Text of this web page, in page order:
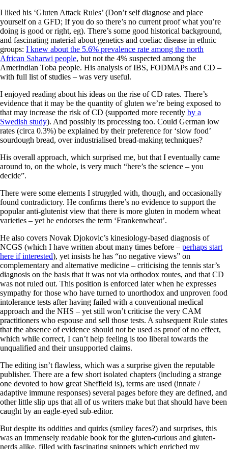
I liked his ‘Gluten Attack Rules’ (Don’t self diagnose and place
yourself on a GFD; If you do so there’s no current proof what you’re
doing is good or right, eg). There’s some good historical background,
and fascinating material about genetics and coeliac disease in ethnic
groups: I knew about the 5.6% prevalence rate among the north
African Saharwi people, but not the 4% suspected among the
Amerindian Toba people. His analysis of IBS, FODMAPs and CD –
with full list of studies – was very useful.
I enjoyed reading about his ideas on the rise of CD rates. There’s
evidence that it may be the quantity of gluten we’re being exposed to
that may increase the risk of CD (supported more recently by a
Swedish study). And possibly its processing too. Could German low
rates (circa 0.3%) be explained by their preference for ‘slow food’
sourdough bread, over industrialised bread-making techniques?
His overall approach, which surprised me, but that I eventually came
around to, on the whole, is very much “here’s the science – you
decide”.
There were some elements I struggled with, though, and occasionally
found contradictory. He confirms there’s no evidence to support the
popular anti-glutenist view that there is more gluten in modern wheat
varieties – yet he endorses the term ‘Frankenwheat’.
He also covers Novak Djokovic’s kinesiology-based diagnosis of
NCGS (which I have written about many times before – perhaps start
here if interested), yet insists he has “no negative views” on
complementary and alternative medicine – criticising the tennis star’s
diagnosis on the basis that it was not via orthodox routes, and that CD
was not ruled out. This position is enforced later when he expresses
sympathy for those who have turned to unorthodox and unproven food
intolerance tests after having failed with a conventional medical
approach and the NHS – yet still won’t criticise the very CAM
practitioners who espouse and sell those tests. A subsequent Rule states
that the absence of evidence should not be used as proof of no effect,
which while correct, I can’t help feeling is too liberal towards the
unqualified and their unsupported claims.
The editing isn’t flawless, which was a surprise given the reputable
publisher. There are a few short isolated chapters (including a strange
one devoted to how great Sheffield is), terms are used (innate /
adaptive immune responses) several pages before they are defined, and
other little slip ups that all of us writers make but that should have been
caught by an eagle-eyed sub-editor.
But despite its oddities and quirks (smiley faces?) and surprises, this
was an immensely readable book for the gluten-curious and gluten-
nerds alike, filled with fascinating snippets which enriched my